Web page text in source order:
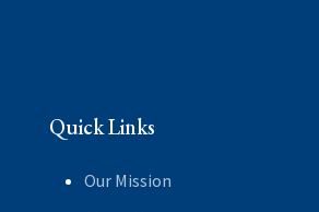
Quick Links
Our Mission